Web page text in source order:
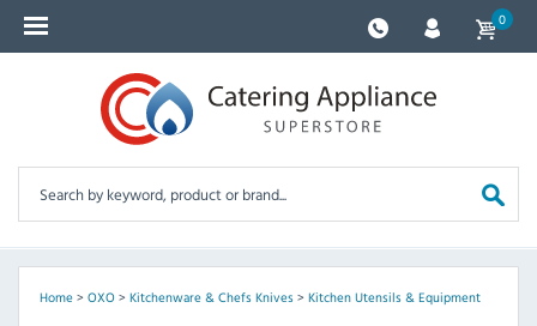
0
Home> OXO> Kitchenware & Chefs Knives> Kitchen Utensils & Equipment